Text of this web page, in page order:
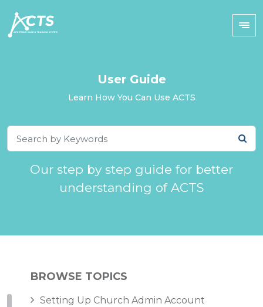
User Guide
Learn How You Can Use ACTS
Our step by step guide for better
understanding of ACTS
BROWSE TOPICS
Setting Up Church Admin Account